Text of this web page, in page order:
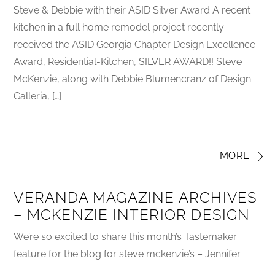
Steve & Debbie with their ASID Silver Award A recent
kitchen in a full home remodel project recently
received the ASID Georgia Chapter Design Excellence
Award, Residential-Kitchen, SILVER AWARD!! Steve
McKenzie, along with Debbie Blumencranz of Design
Galleria, […]
MORE
VERANDA MAGAZINE ARCHIVES
– MCKENZIE INTERIOR DESIGN
We’re so excited to share this month’s Tastemaker
feature for the blog for steve mckenzie’s – Jennifer